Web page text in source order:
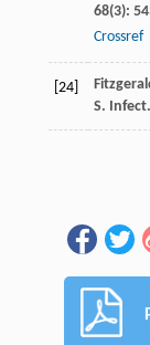
68(3):
Crossref
[24]
S.